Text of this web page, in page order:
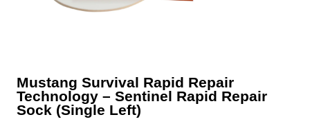
Mustang Survival Rapid Repair
Technology – Sentinel Rapid Repair
Sock (Single Left)